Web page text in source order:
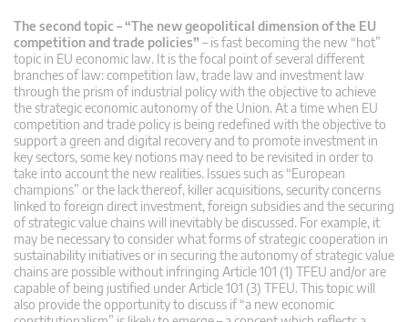
The second topic – “The new geopolitical dimension of the EU
competition and trade policies” – is fast becoming the new “hot”
topic in EU economic law. It is the focal point of several different
branches of law: competition law, trade law and investment law
through the prism of industrial policy with the objective to achieve
the strategic economic autonomy of the Union. At a time when EU
competition and trade policy is being redefined with the objective to
support a green and digital recovery and to promote investment in
key sectors, some key notions may need to be revisited in order to
take into account the new realities. Issues such as “European
champions” or the lack thereof, killer acquisitions, security concerns
linked to foreign direct investment, foreign subsidies and the securing
of strategic value chains will inevitably be discussed. For example, it
may be necessary to consider what forms of strategic cooperation in
sustainability initiatives or in securing the autonomy of strategic value
chains are possible without infringing Article 101 (1) TFEU and/or are
capable of being justified under Article 101 (3) TFEU. This topic will
also provide the opportunity to discuss if “a new economic